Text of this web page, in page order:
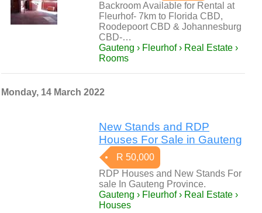
Backroom Available for Rental at
Fleurhof- 7km to Florida CBD,
Roodepoort CBD & Johannesburg
CBD-…
Gauteng › Fleurhof › Real Estate ›
Rooms
Monday, 14 March 2022
New Stands and RDP
Houses For Sale in Gauteng
R 50,000
RDP Houses and New Stands For
sale In Gauteng Province.
Gauteng › Fleurhof › Real Estate ›
Houses